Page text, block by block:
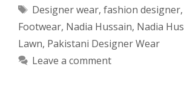
Tags
Designer wear, fashion designer,
Footwear, Nadia Hussain, Nadia
Lawn, Pakistani Designer Wear
Leave a comment